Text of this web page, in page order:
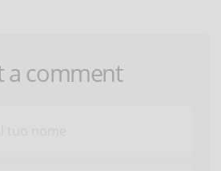
a comment